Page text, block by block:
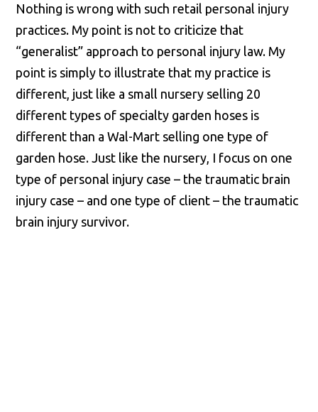
Nothing is wrong with such retail personal injury
practices. My point is not to criticize that
“generalist” approach to personal injury law. My
point is simply to illustrate that my practice is
different, just like a small nursery selling 20
different types of specialty garden hoses is
different than a Wal-Mart selling one type of
garden hose. Just like the nursery, I focus on one
type of personal injury case – the traumatic brain
injury case – and one type of client – the traumatic
brain injury survivor.